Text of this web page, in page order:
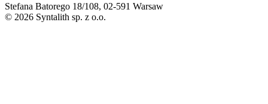
Stefana Batorego 18/108, 02-591 Warsaw
© 2026 Syntalith sp. z o.o.